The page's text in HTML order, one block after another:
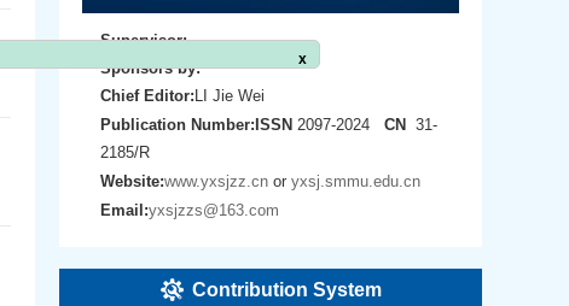
Supervisor:
Sponsors by:
Chief Editor: LI Jie Wei
Publication Number: ISSN 2097-2024 CN
31-
2185/R
Website:www.yxsjzz.cn oryxsj.smmu.edu.cn
Email:yxsjzzs@163.com
Contribution System